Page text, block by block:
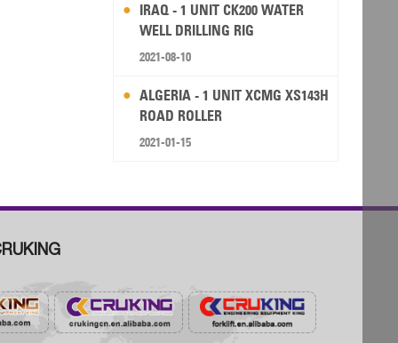
IRAQ - 1 UNIT CK200 WATER
WELL DRILLING RIG
2021-08-10
ALGERIA - 1 UNIT XCMG XS143H
ROAD ROLLER
2021-01-15